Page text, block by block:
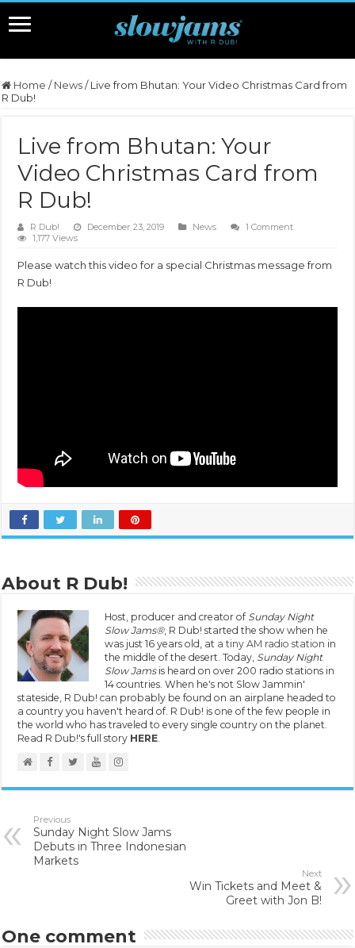
Home / News / Live from Bhutan: Your Video Christmas Card from
R Dub!
Live from Bhutan: Your
Video Christmas Card from
R Dub!
R Dub! December 23, 2019 News
1 Comment
1,177 Views
Please watch this video for a special Christmas message from
R Dub!
About R Dub!
Host, producer and creator of Sunday Night
Slow Jams®, R Dub! started the show when he
was just 16 years old, at a tiny AM radio station in
the middle of the desert. Today, Sunday Night
Slow Jamsis heard on over 200 radio stations in
14 countries. When he's not Slow Jammin'
stateside, R Dub! can probably be found on an airplane headed to
a country you haven't heard of. R Dub! is one of the few people in
the world who has traveled to every single country on the planet.
Read R Dub!'s full story HERE
Previous
Sunday Night Slow Jams
Debuts in Three Indonesian
Markets
Next
Win Tickets and Meet &
Greet with Jon B!
One comment